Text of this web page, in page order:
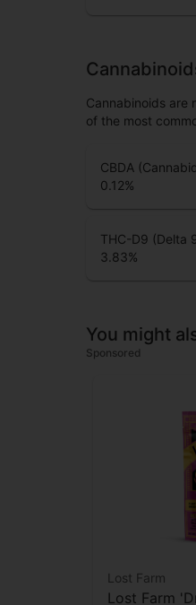
Cannabinoids are
of the most
CBDA
0.12%
THC-D9 (Delta
3.83%
You might
Sponsored
Lost Farm
Lost Farm